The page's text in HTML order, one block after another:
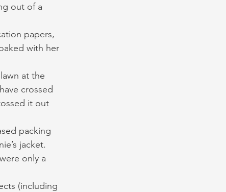
out of a
papers,
with her
at the
crossed
it out
packing
jacket.
only a
(including